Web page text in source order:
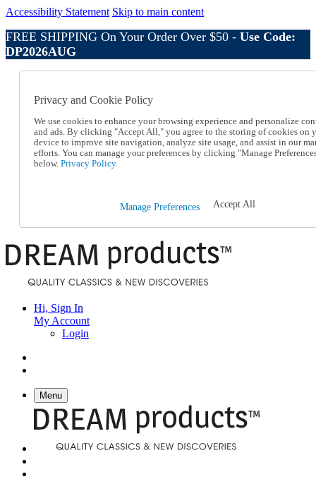
Accessibility Statement Skip to main content
FREE SHIPPING On Your Order Over $50 - Use Code:
DP2026AUG
Online Catalog
Help
Talk to one of our experts:
1-800-410-2153
Help and Frequently Asked Questions
Shipping
Hi, Sign In
My Account
Login
Menu
Privacy and Cookie Policy
We use cookies to enhance your browsing experience and personalize
and ads. By clicking "Accept All," you agree to the storing of cookies on
device to improve site navigation, analyze site usage, and assist in our
efforts. You can manage your preferences by clicking "Manage
below. Privacy Policy.
Manage Preferences Accept All